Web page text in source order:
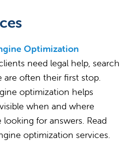
Optimization
need legal help, search
are often their first stop.
optimization helps
when and where
for answers. Read
optimization services.